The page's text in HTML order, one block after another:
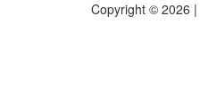
Copyright © 2026 |